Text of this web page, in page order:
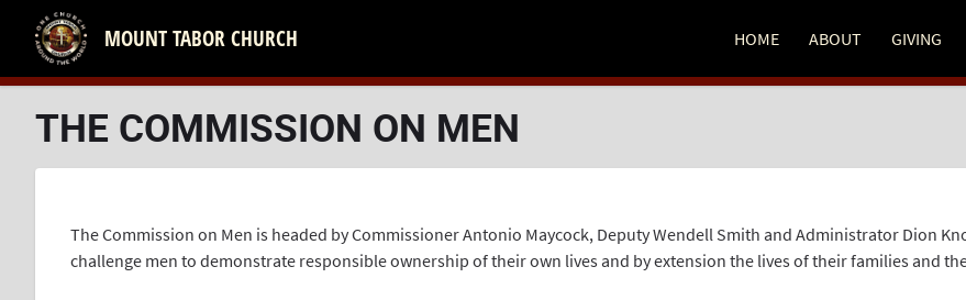
MOUNT TABOR CHURCH HOME ABOUT GIVING
THE COMMISSION ON MEN
The Commission on Men is headed by Commissioner Antonio Maycock, Deputy Wendell Smith and Administrator Dion
challenge men to demonstrate responsible ownership of their own lives and by extension the lives of their families and